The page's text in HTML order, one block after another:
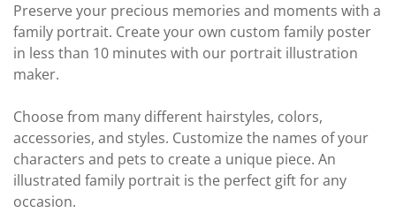
Preserve your precious memories and moments with a
family portrait. Create your own custom family poster
in less than 10 minutes with our portrait illustration
maker.
Choose from many different hairstyles, colors,
accessories, and styles. Customize the names of your
characters and pets to create a unique piece. An
illustrated family portrait is the perfect gift for any
occasion.